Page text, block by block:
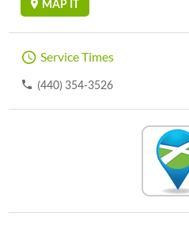
MAP IT
Service Times
(440) 354-3526